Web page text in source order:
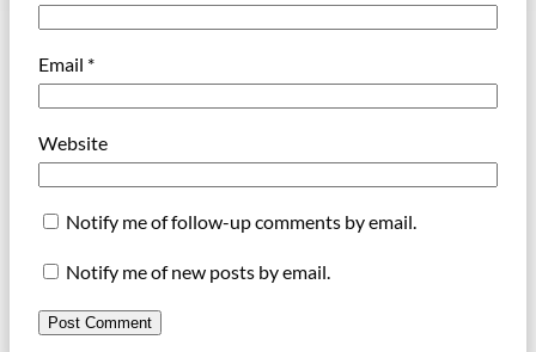
Email *
Website
Notify me of follow-up comments by email.
Notify me of new posts by email.